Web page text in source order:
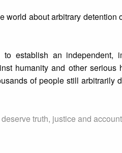
world about arbitrary detention
to establish an independent,
humanity and other serious
of people still arbitrarily
truth, justice and